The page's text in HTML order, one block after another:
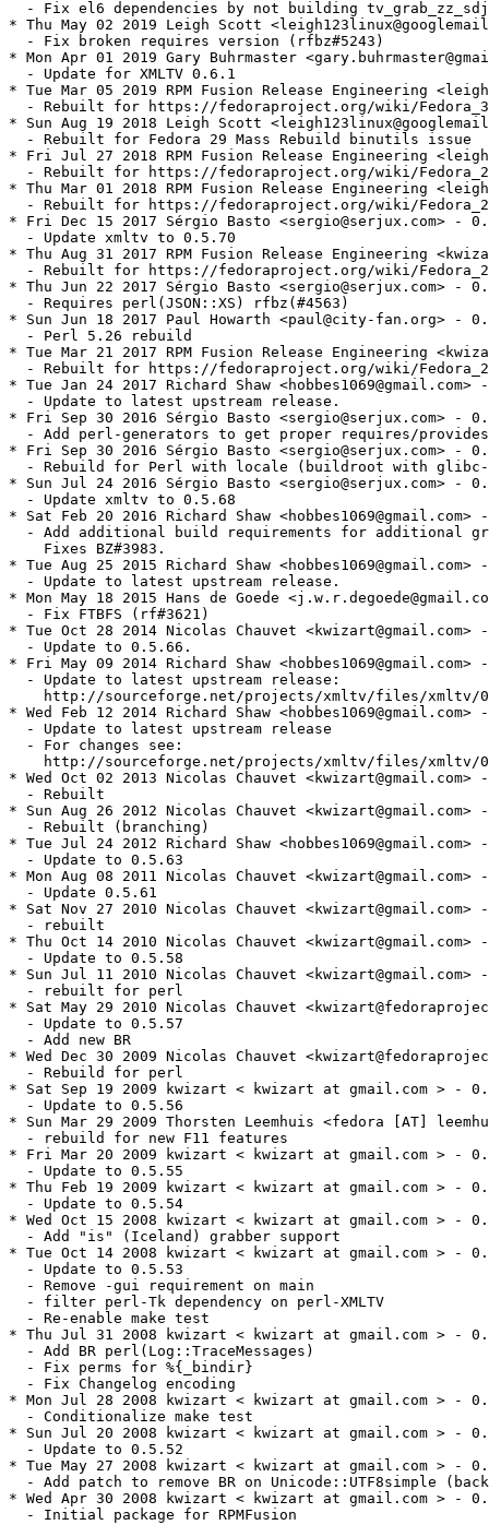
- Fix el6 dependencies by not building
* Thu May 02 2019 Leigh Scott
  - Fix broken requires version (rfbz#5243)
* Mon Apr 01 2019 Gary Buhrmaster
  - Update for XMLTV 0.6.1
* Tue Mar 05 2019 RPM Fusion Release Engineering
- Rebuilt for https://fedoraproject.org/wiki/
* Sun Aug 19 2018 Leigh Scott
  - Rebuilt for Fedora 29 Mass Rebuild binutils issue
* Fri Jul 27 2018 RPM Fusion Release Engineering
- Rebuilt for https://fedoraproject.org/wiki/
* Thu Mar 01 2018 RPM Fusion Release Engineering
- Rebuilt for https://fedoraproject.org/wiki/
* Fri Dec 15 2017 Sérgio Basto <sergio@serjux.com> -
  - Update xmltv to 0.5.70
* Thu Aug 31 2017 RPM Fusion Release Engineering
- Rebuilt for https://fedoraproject.org/wiki/
* Thu Jun 22 2017 Sérgio Basto <sergio@serjux.com> -
  - Requires perl(JSON::XS) rfbz(#4563)
* Sun Jun 18 2017 Paul Howarth <paul@city-fan.org> -
  - Perl 5.26 rebuild
* Tue Mar 21 2017 RPM Fusion Release Engineering
- Rebuilt for https://fedoraproject.org/wiki/
* Tue Jan 24 2017 Richard Shaw
  - Update to latest upstream release.
* Fri Sep 30 2016 Sérgio Basto <sergio@serjux.com> -
- Add perl-generators to get proper requires/
* Fri Sep 30 2016 Sérgio Basto <sergio@serjux.com> -
- Rebuild for Perl with locale (buildroot with
* Sun Jul 24 2016 Sérgio Basto <sergio@serjux.com> -
  - Update xmltv to 0.5.68
* Sat Feb 20 2016 Richard Shaw
- Add additional build requirements for additional
    Fixes BZ#3983.
* Tue Aug 25 2015 Richard Shaw
  - Update to latest upstream release.
* Mon May 18 2015 Hans de Goede
  - Fix FTBFS (rf#3621)
* Tue Oct 28 2014 Nicolas Chauvet <kwizart@gmail.com>
  - Update to 0.5.66.
* Fri May 09 2014 Richard Shaw
  - Update to latest upstream release:
http://sourceforge.net/projects/xmltv/files/xmltv/
* Wed Feb 12 2014 Richard Shaw
  - Update to latest upstream release
  - For changes see:
http://sourceforge.net/projects/xmltv/files/xmltv/
* Wed Oct 02 2013 Nicolas Chauvet
  - Rebuilt
* Sun Aug 26 2012 Nicolas Chauvet <kwizart@gmail.com>
  - Rebuilt (branching)
* Tue Jul 24 2012 Richard Shaw
  - Update to 0.5.63
* Mon Aug 08 2011 Nicolas Chauvet
  - Update 0.5.61
* Sat Nov 27 2010 Nicolas Chauvet <kwizart@gmail.com>
  - rebuilt
* Thu Oct 14 2010 Nicolas Chauvet <kwizart@gmail.com>
  - Update to 0.5.58
* Sun Jul 11 2010 Nicolas Chauvet <kwizart@gmail.com>
  - rebuilt for perl
* Sat May 29 2010 Nicolas Chauvet
  - Update to 0.5.57
  - Add new BR
* Wed Dec 30 2009 Nicolas Chauvet
  - Rebuild for perl
* Sat Sep 19 2009 kwizart < kwizart at gmail.com > -
  - Update to 0.5.56
* Sun Mar 29 2009 Thorsten Leemhuis <fedora [AT]
  - rebuild for new F11 features
* Fri Mar 20 2009 kwizart < kwizart at gmail.com > -
  - Update to 0.5.55
* Thu Feb 19 2009 kwizart < kwizart at gmail.com > -
  - Update to 0.5.54
* Wed Oct 15 2008 kwizart < kwizart at gmail.com > -
  - Add "is" (Iceland) grabber support
* Tue Oct 14 2008 kwizart < kwizart at gmail.com > -
  - Update to 0.5.53
  - Remove -gui requirement on main
  - filter perl-Tk dependency on perl-XMLTV
  - Re-enable make test
* Thu Jul 31 2008 kwizart < kwizart at gmail.com > -
  - Add BR perl(Log::TraceMessages)
  - Fix perms for %{_bindir}
  - Fix Changelog encoding
* Mon Jul 28 2008 kwizart < kwizart at gmail.com > -
  - Conditionalize make test
* Sun Jul 20 2008 kwizart < kwizart at gmail.com > -
  - Update to 0.5.52
* Tue May 27 2008 kwizart < kwizart at gmail.com > -
- Add patch to remove BR on Unicode::UTF8simple
* Wed Apr 30 2008 kwizart < kwizart at gmail.com > -
  - Initial package for RPMFusion